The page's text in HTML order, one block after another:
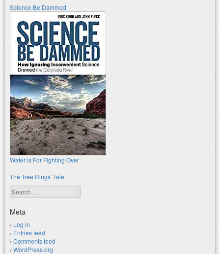
Science Be Dammed
Water is For Fighting Over
The Tree Rings' Tale
Search
Meta
Log in
Entries feed
Comments feed
WordPress.org